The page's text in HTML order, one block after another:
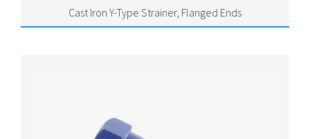
Cast Iron Y-Type Strainer, Flanged Ends